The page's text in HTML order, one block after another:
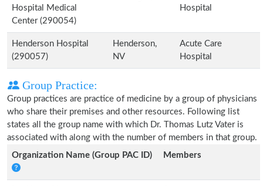
Hospital Medical
Center (290054)
Hospital
Henderson Hospital
(290057)
Henderson,
NV
Acute Care
Hospital
Group Practice:
Group practices are practice of medicine by a group of physicians
who share their premises and other resources. Following list
states all the group name with which Dr. Thomas Lutz Vater is
associated with along with the number of members in that group.
Organization Name (Group PAC ID)
Members